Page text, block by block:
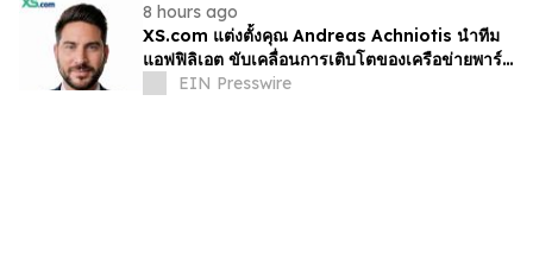
8 hours ago
XS.com แต่งตั้งคุณ Andreas Achniotis นำทีม
แอฟฟิลิเอต ขับเคลื่อนการเติบโตของเครือข่ายพาร์ท
เนอร์ทั่วโลก
EIN Presswire